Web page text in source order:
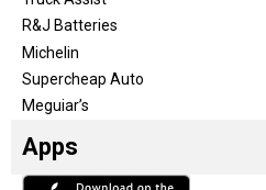
R&J Batteries
Michelin
Supercheap Auto
Meguiar’s
Apps